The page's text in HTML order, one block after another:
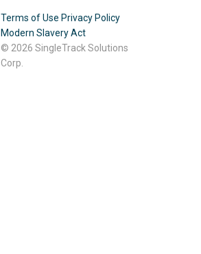
Terms of Use Privacy Policy
Modern Slavery Act
© 2026 SingleTrack Solutions
Corp.